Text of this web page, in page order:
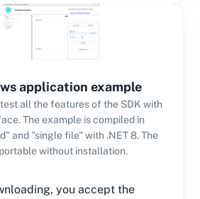
application example
all the features of the SDK with
The example is compiled in
and "single file" with .NET 8. The
without installation.
you accept the